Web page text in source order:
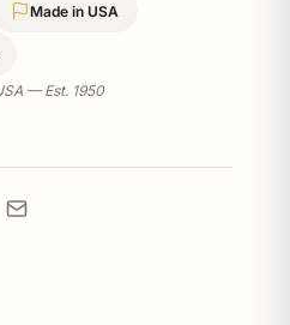
Made in USA
— Est. 1950